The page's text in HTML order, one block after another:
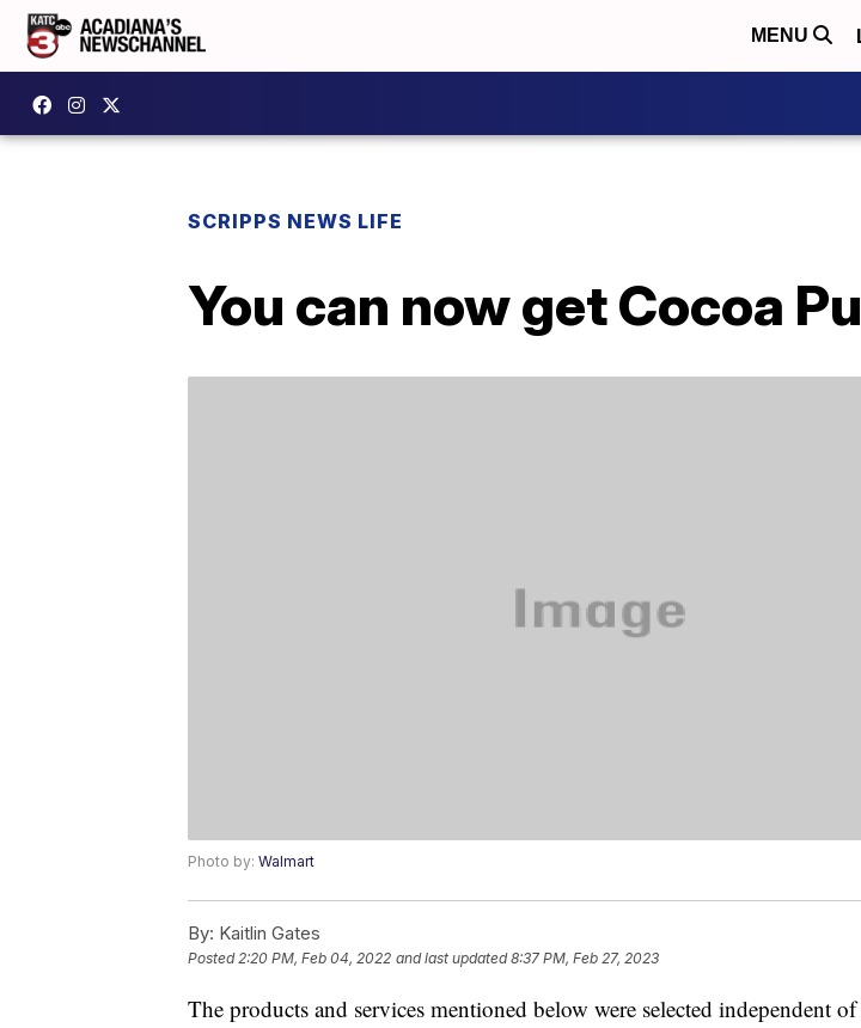
MENU
SCRIPPS NEWS LIFE
You can now get Cocoa
Photo by: Walmart
By: Kaitlin Gates
Posted2:20 PM, Feb 04, 2022 and last updated 8:37 PM, Feb 27, 2023
The products and services mentioned below were selected independent of